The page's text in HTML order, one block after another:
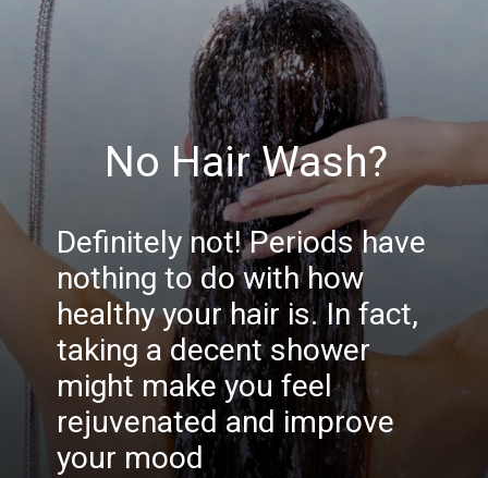
Definitely not! Periods have
nothing to do with how
healthy your hair is. In fact,
taking a decent shower
might make you feel
rejuvenated and improve
your mood
No Hair Wash?